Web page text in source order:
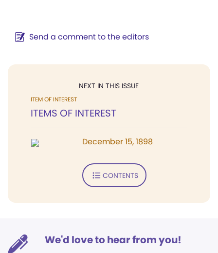
Send a comment to the editors
NEXT IN THIS ISSUE
ITEM OF INTEREST
ITEMS OF INTEREST
December 15, 1898
CONTENTS
We'd love to hear from you!